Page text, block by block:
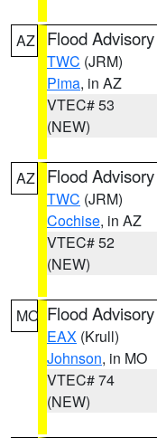
AZ Flood Advisory
TWC (JRM)
Pima, in AZ
VTEC# 53
(NEW)
AZ Flood Advisory
TWC (JRM)
Cochise, in AZ
VTEC# 52
(NEW)
MO Flood Advisory
EAX (Krull)
Johnson, in MO
VTEC# 74
(NEW)